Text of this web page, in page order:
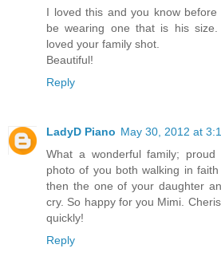
I loved this and you know
be wearing one that is his
loved your family shot.
Beautiful!
Reply
LadyD Piano May 30, 2012 at
What a wonderful family;
photo of you both walking in
then the one of your daughter
cry. So happy for you Mimi.
quickly!
Reply